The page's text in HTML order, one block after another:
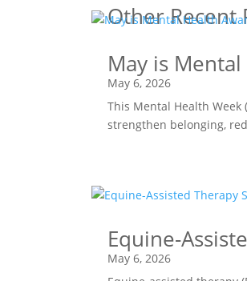
Other Recent
May is
May 6, 2026
This Mental Health
strengthen belonging,
Equine-
May 6, 2026